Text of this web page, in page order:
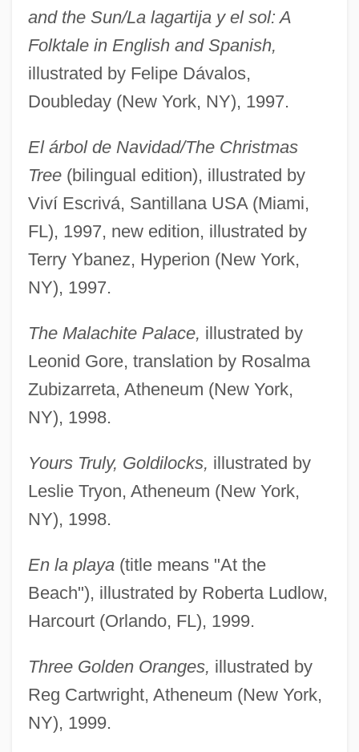
and the Sun/La lagartija y el sol: A
Folktale in English and Spanish,
illustrated by Felipe Dávalos,
Doubleday (New York, NY), 1997.
El árbol de Navidad/The Christmas
Tree(bilingual edition), illustrated by
Viví Escrivá, Santillana USA (Miami,
FL), 1997, new edition, illustrated by
Terry Ybanez, Hyperion (New York,
NY), 1997.
The Malachite Palace, illustrated by
Leonid Gore, translation by Rosalma
Zubizarreta, Atheneum (New York,
NY), 1998.
Yours Truly, Goldilocks, illustrated by
Leslie Tryon, Atheneum (New York,
NY), 1998.
En la playa(title means "At the
Beach"), illustrated by Roberta Ludlow,
Harcourt (Orlando, FL), 1999.
Three Golden Oranges, illustrated by
Reg Cartwright, Atheneum (New York,
NY), 1999.